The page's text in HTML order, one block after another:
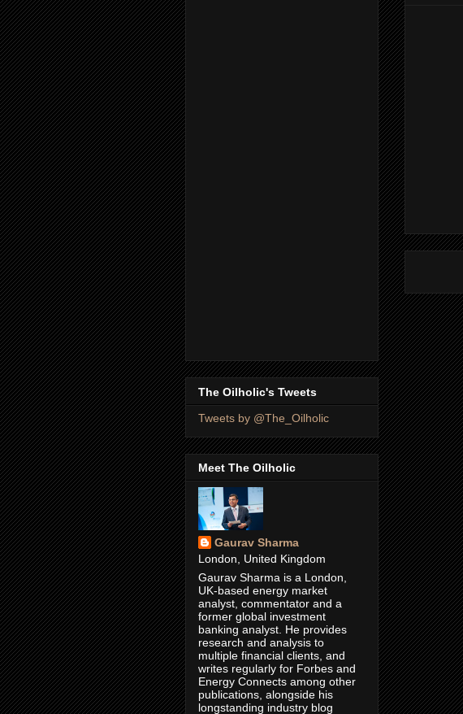
The Oilholic's Tweets
Tweets by @The_Oilholic
Meet The Oilholic
Gaurav Sharma
London, United Kingdom
Gaurav Sharma is a London,
UK-based energy market
analyst, commentator and a
former global investment
banking analyst. He provides
research and analysis to
multiple financial clients, and
writes regularly for Forbes and
Energy Connects among other
publications, alongside his
longstanding industry blog